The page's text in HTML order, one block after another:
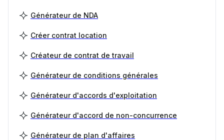
Générateur de NDA
Créer contrat location
Créateur de contrat de travail
Générateur de conditions générales
Générateur d'accords d'exploitation
Générateur d'accord de non-concurrence
Générateur de plan d'affaires